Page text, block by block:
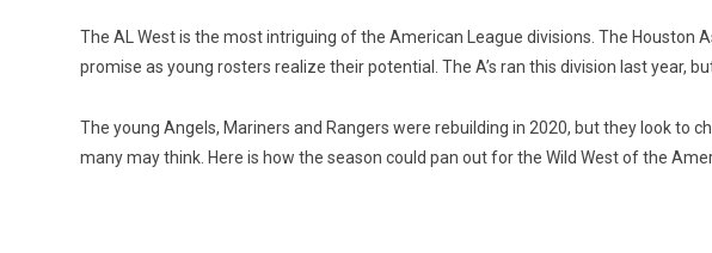
The AL West is the most intriguing of the American League divisions. The
promise as young rosters realize their potential. The A’s ran this division last year,
The young Angels, Mariners and Rangers were rebuilding in 2020, but they look to
many may think. Here is how the season could pan out for the Wild West of the